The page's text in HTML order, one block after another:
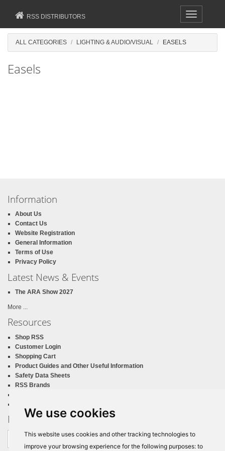
We use cookies
This website uses cookies and other tracking technologies to
improve your browsing experience for the following purposes: to
Toggle
navigation
RSS DISTRIBUTORS
ALL CATEGORIES LIGHTING & AUDIO/VISUAL EASELS
Easels
Information
About Us
Contact Us
Website Registration
General Information
Terms of Use
Privacy Policy
Latest News & Events
The ARA Show 2027
More ...
Resources
Shop RSS
Customer Login
Shopping Cart
Product Guides and Other Useful Information
Safety Data Sheets
RSS Brands
Newsletter Sign Up
address